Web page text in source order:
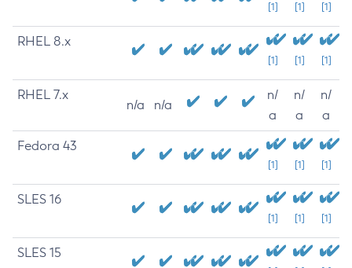
[1] [1] [1]
RHEL 8.x
[1] [1] [1]
RHEL 7.x
n/a n/a
n/
a
n/
a
n/
a
Fedora 43
[1] [1] [1]
SLES 16
[1] [1] [1]
SLES 15